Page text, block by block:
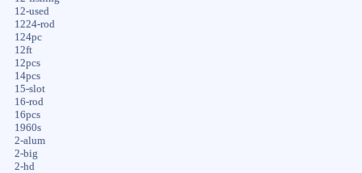
12-used
1224-rod
124pc
12ft
12pcs
14pcs
15-slot
16-rod
16pcs
1960s
2-alum
2-big
2-hd